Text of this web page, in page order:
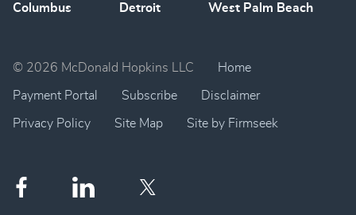
Columbus Detroit West Palm Beach
© 2026 McDonald Hopkins LLC Home
Payment Portal Subscribe Disclaimer
Privacy Policy Site Map Site by Firmseek